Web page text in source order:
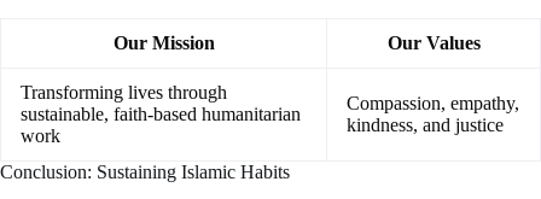
Our Mission Our Values
Transforming lives through
sustainable, faith-based humanitarian
work
Compassion, empathy,
kindness, and justice
Conclusion: Sustaining Islamic Habits